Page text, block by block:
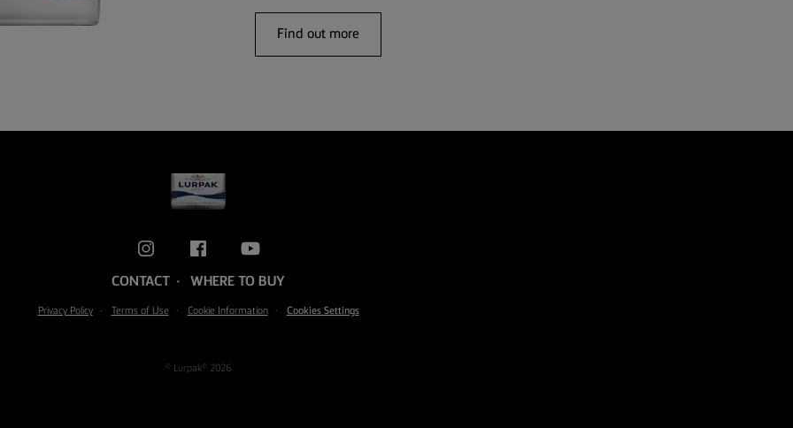
Find out more
CONTACT WHERE TO BUY
Privacy Policy Terms of Use Cookie Information Cookies Settings
© Lurpak® 2026